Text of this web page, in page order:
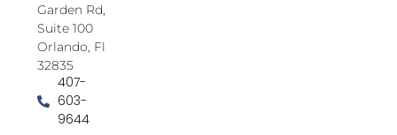
Garden Rd,
Suite 100
Orlando, Fl
32835
407-
603-
9644